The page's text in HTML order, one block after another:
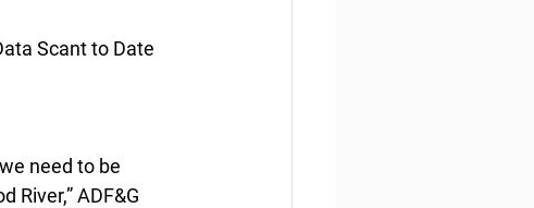
Scant to Date
need to be
River,” ADF&G